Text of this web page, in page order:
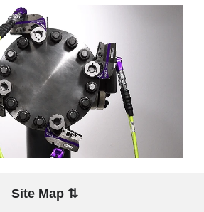
Site Map ⇅